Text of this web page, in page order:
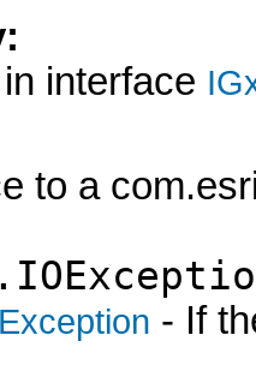
in interface
to a
- If